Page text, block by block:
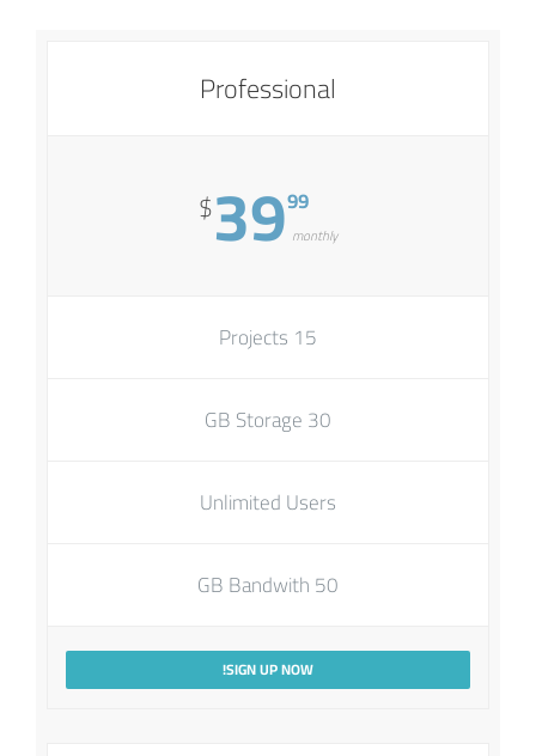
Professional
$3999
monthly
15 Projects
30 GB Storage
Unlimited Users
50 GB Bandwith
SIGN UP NOW!